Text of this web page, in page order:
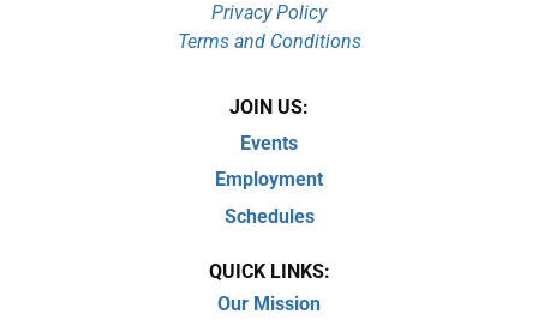
Privacy Policy
Terms and Conditions
JOIN US:
Events
Employment
Schedules
QUICK LINKS:
Our Mission